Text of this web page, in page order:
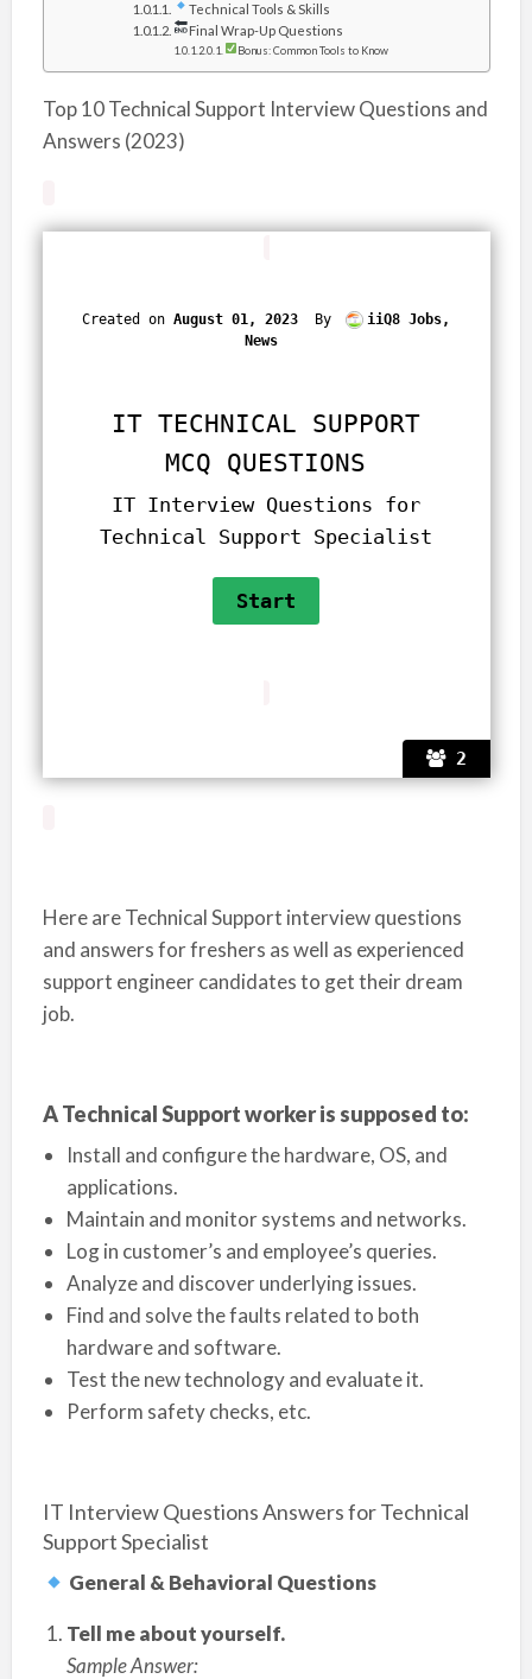
Technical Tools & Skills
Final Wrap-Up Questions
Bonus: Common Tools to Know
Top 10 Technical Support Interview Questions and
Answers (2023)
2
Created on August 01, 2023 By
iiQ8 Jobs,
News
IT TECHNICAL SUPPORT
MCQ QUESTIONS
IT Interview Questions for
Technical Support Specialist
Here are Technical Support interview questions
and answers for freshers as well as experienced
support engineer candidates to get their dream
job.
A Technical Support worker is supposed to:
Install and configure the hardware, OS, and
applications.
Maintain and monitor systems and networks.
Log in customer’s and employee’s queries.
Analyze and discover underlying issues.
Find and solve the faults related to both
hardware and software.
Test the new technology and evaluate it.
Perform safety checks, etc.
IT Interview Questions Answers for Technical
Support Specialist
General & Behavioral Questions
Tell me about yourself.
Sample Answer: